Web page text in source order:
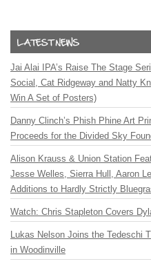
Jai Alai IPA’s Raise The Stage
Social, Cat Ridgeway and Natty
Win A Set of Posters)
Danny Clinch’s Phish Phine Art
Proceeds for the Divided Sky
Alison Krauss & Union Station
Jesse Welles, Sierra Hull, Aaron
Additions to Hardly Strictly
Watch: Chris Stapleton Covers
Lukas Nelson Joins the Tedeschi
in Woodinville